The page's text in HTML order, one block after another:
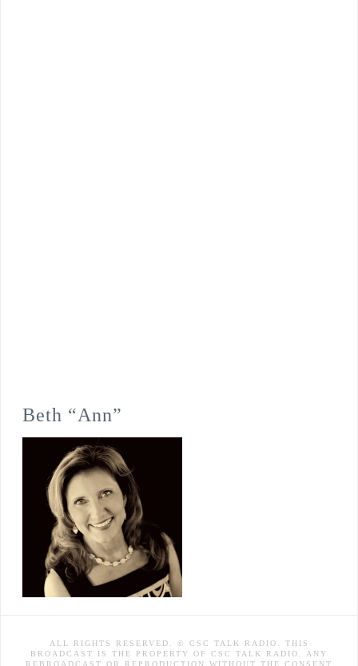
Beth “Ann”
ALL RIGHTS RESERVED. © CSC TALK RADIO. THIS
BROADCAST IS THE PROPERTY OF CSC TALK RADIO. ANY
REBROADCAST OR REPRODUCTION WITHOUT THE CONSENT